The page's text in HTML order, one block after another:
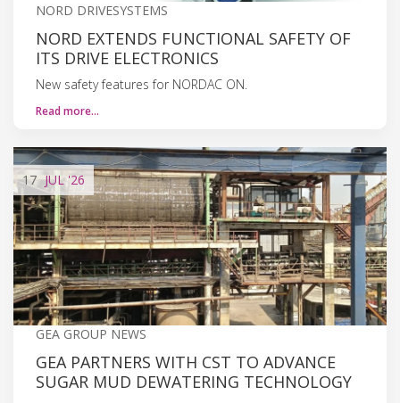
NORD DRIVESYSTEMS
NORD EXTENDS FUNCTIONAL SAFETY OF
ITS DRIVE ELECTRONICS
New safety features for NORDAC ON.
Read more…
17 JUL '26
GEA GROUP NEWS
GEA PARTNERS WITH CST TO ADVANCE
SUGAR MUD DEWATERING TECHNOLOGY